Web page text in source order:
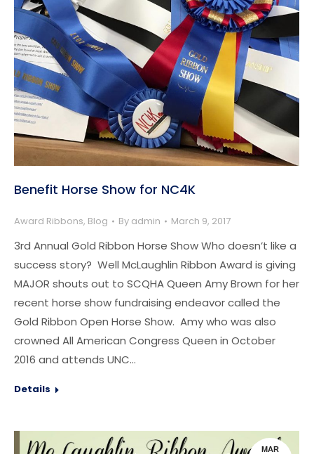
Benefit Horse Show for NC4K
Award Ribbons, Blog By admin March 9, 2017
3rd Annual Gold Ribbon Horse Show Who doesn’t like a
success story? Well McLaughlin Ribbon Award is giving
MAJOR shouts out to SCQHA Queen Amy Brown for her
recent horse show fundraising endeavor called the
Gold Ribbon Open Horse Show. Amy who was also
crowned All American Congress Queen in October
2016 and attends UNC…
Details
MAR